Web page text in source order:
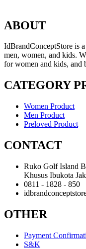
ABOUT
IdBrandConceptStore is
men, women, and kids.
for women and kids, and
CATEGORY
Women Product
Men Product
Preloved Product
CONTACT
Ruko Golf Island
Khusus Ibukota
0811 - 1828 - 850
OTHER
Payment
S&K